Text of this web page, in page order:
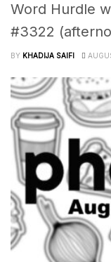
Word Hurdle
#3322
BY KHADIJA SAIFI